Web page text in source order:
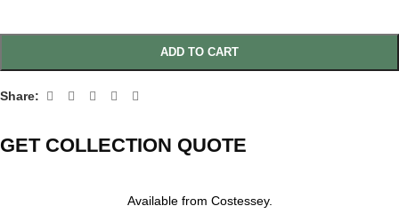
ADD TO CART
Share:
GET COLLECTION QUOTE
Available from Costessey.